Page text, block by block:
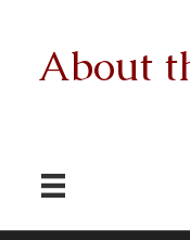
About